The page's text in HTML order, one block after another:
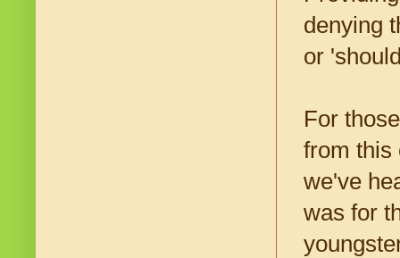
denying
or
For
from this
we've
was for